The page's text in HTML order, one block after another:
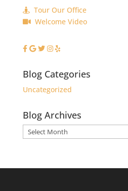
Tour Our Office
Welcome Video
Blog Categories
Uncategorized
Blog Archives
Blog
Archives